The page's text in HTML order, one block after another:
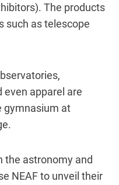
The products
such as telescope
even apparel are
gymnasium at
the astronomy and
NEAF to unveil their